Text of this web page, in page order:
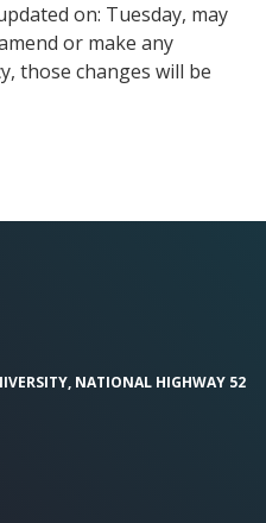
on: Tuesday, may
or make any
those changes will be
NATIONAL HIGHWAY 52